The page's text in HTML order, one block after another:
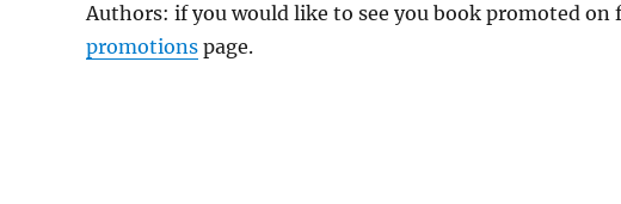
Authors: if you would like to see you book promoted
promotions page.